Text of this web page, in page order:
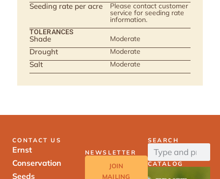
Seeding rate per acre Please contact customer
service for seeding rate
information.
TOLERANCES
Shade Moderate
Drought Moderate
Salt Moderate
CONTACT US
Ernst
Conservation
Seeds
NEWSLETTER
JOIN
MAILING
SEARCH
CATALOG